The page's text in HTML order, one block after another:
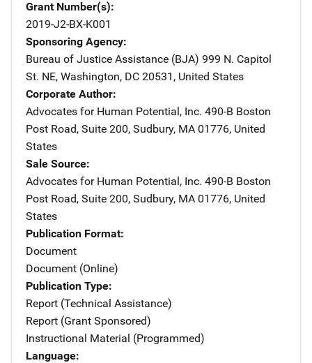
Grant Number(s)
2019-J2-BX-K001
Sponsoring Agency
Bureau of Justice Assistance (BJA) Address
999 N. Capitol
St. NE, Washington, DC 20531 , United States
Corporate Author
Advocates for Human Potential, Inc. Address
490-B Boston
Post Road, Suite 200, Sudbury, MA 01776, United
States
Sale Source
Advocates for Human Potential, Inc. Address
490-B Boston
Post Road, Suite 200, Sudbury, MA 01776, United
States
Publication Format
Document
Document (Online)
Publication Type
Report (Technical Assistance)
Report (Grant Sponsored)
Instructional Material (Programmed)
Language